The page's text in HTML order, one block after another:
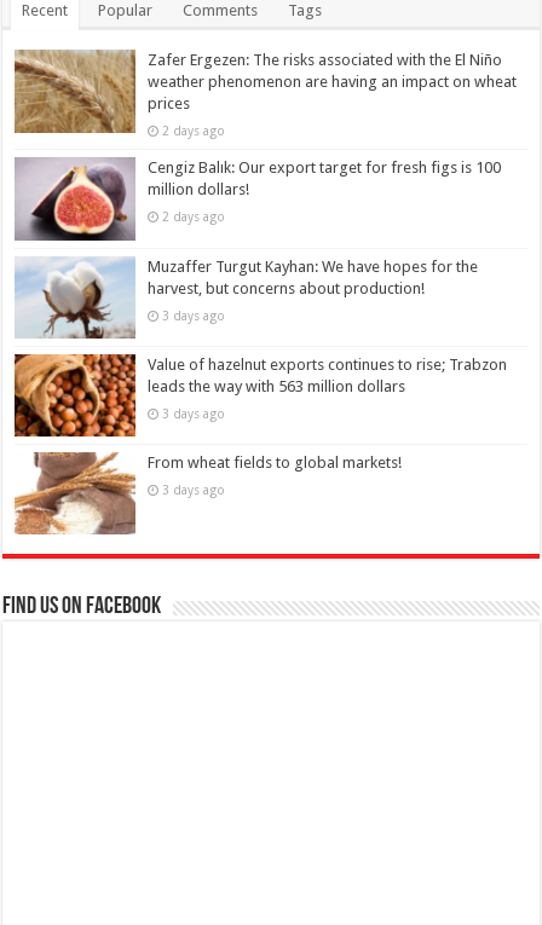
Recent Popular Comments Tags
Zafer Ergezen: The risks associated with the El Niño
weather phenomenon are having an impact on wheat
prices
2 days ago
Cengiz Balık: Our export target for fresh figs is 100
million dollars!
2 days ago
Muzaffer Turgut Kayhan: We have hopes for the
harvest, but concerns about production!
3 days ago
Value of hazelnut exports continues to rise; Trabzon
leads the way with 563 million dollars
3 days ago
From wheat fields to global markets!
3 days ago
Find us on Facebook